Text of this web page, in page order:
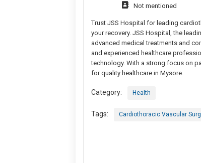
Not mentioned
Trust JSS Hospital for leading
your recovery. JSS Hospital, the
advanced medical treatments and
and experienced healthcare
technology. With a strong focus on
for quality healthcare in Mysore.
Category: Health
Tags: Cardiothoracic Vascular